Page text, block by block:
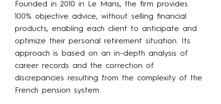
Founded in 2010 in Le Mans, the firm provides
100% objective advice, without selling financial
products, enabling each client to anticipate and
optimize their personal retirement situation. Its
approach is based on an in-depth analysis of
career records and the correction of
discrepancies resulting from the complexity of the
French pension system.